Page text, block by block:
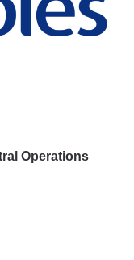
Operations